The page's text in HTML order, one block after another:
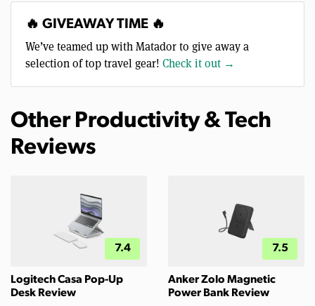
🔥 GIVEAWAY TIME 🔥
We’ve teamed up with Matador to give away a
selection of top travel gear! Check it out →
Other Productivity & Tech
Reviews
7.4
Logitech Casa Pop-Up
Desk Review
7.5
Anker Zolo Magnetic
Power Bank Review